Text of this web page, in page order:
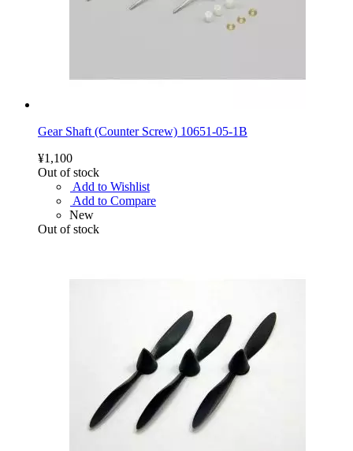
Gear Shaft (Counter Screw) 10651-05-1B
¥1,100
Out of stock
Add to Wishlist
Add to Compare
New
Out of stock